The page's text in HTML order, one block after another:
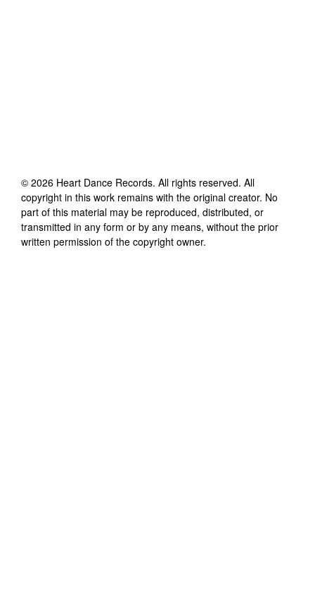
© 2026 Heart Dance Records. All rights reserved. All
copyright in this work remains with the original creator. No
part of this material may be reproduced, distributed, or
transmitted in any form or by any means, without the prior
written permission of the copyright owner.